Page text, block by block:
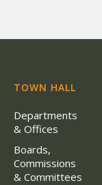
TOWN HALL
Departments
& Offices
Boards,
Commissions
& Committees